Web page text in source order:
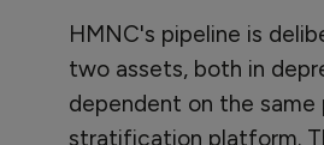
HMNC's pipeline is
two assets, both in
dependent on the same
stratification platform.